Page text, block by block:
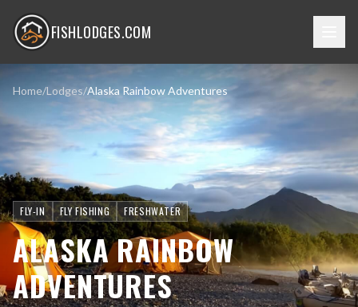
FISHLODGES.COM
Home/Lodges/Alaska Rainbow Adventures
FLY-IN FLY FISHING FRESHWATER
ALASKA RAINBOW
ADVENTURES